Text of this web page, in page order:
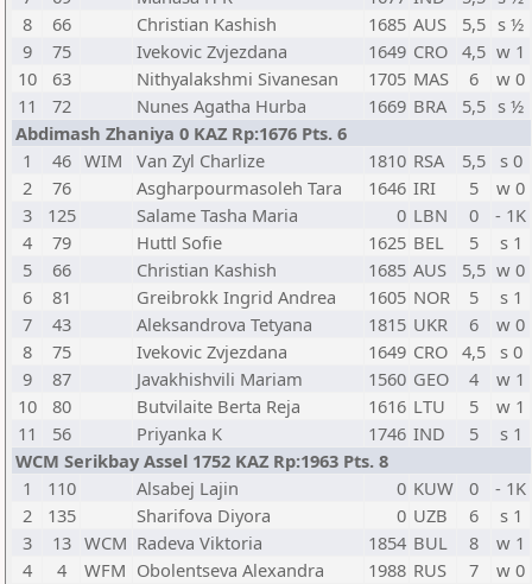
8
66 Christian Kashish 1685 AUS 5,5 s ½
9
75 Ivekovic Zvjezdana 1649 CRO 4,5 w 1
10
63 Nithyalakshmi Sivanesan 1705 MAS 6
w 0
11
72 Nunes Agatha Hurba 1669 BRA 5,5 s ½
Abdimash Zhaniya 0 KAZ Rp:1676 Pts. 6
1
46 WIM Van Zyl Charlize 1810 RSA 5,5
s 0
2
76 Asgharpourmasoleh Tara 1646 IRI 5
w 0
3
125 Salame Tasha Maria 0 LBN 0
- 1K
4
79 Huttl Sofie 1625 BEL 5
s 1
5
66 Christian Kashish 1685 AUS 5,5 w 0
6
81 Greibrokk Ingrid Andrea 1605 NOR 5
s 1
7
43 Aleksandrova Tetyana 1815 UKR 6
w 0
8
75 Ivekovic Zvjezdana 1649 CRO 4,5 s 0
9
87 Javakhishvili Mariam 1560 GEO 4
w 1
10
80 Butvilaite Berta Reja 1616 LTU 5
w 1
11
56 Priyanka K 1746 IND 5
s 1
WCM Serikbay Assel 1752 KAZ Rp:1963 Pts. 8
1
110 Alsabej Lajin 0 KUW 0
- 1K
2
135 Sharifova Diyora 0 UZB 6
s 1
3
13 WCM Radeva Viktoria 1854 BUL 8
w 1
4
4 WFM Obolentseva Alexandra 1988 RUS 7
w 0